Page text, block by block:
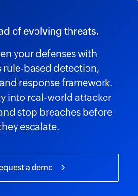
of evolving threats.
your defenses with
rule-based detection,
response framework.
into real-world attacker
stop breaches before
escalate.
a demo